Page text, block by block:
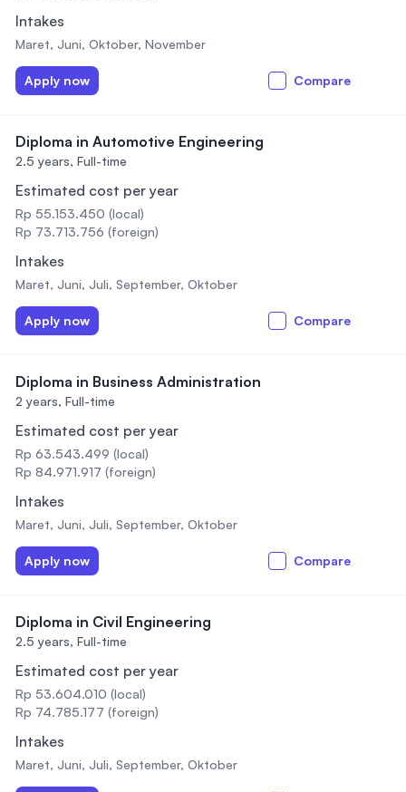
Intakes
Maret, Juni, Oktober, November
Apply now Compare
Diploma in Automotive Engineering
2.5 years, Full-time
Estimated cost per year
Rp 55.153.450 (local)
Rp 73.713.756 (foreign)
Intakes
Maret, Juni, Juli, September, Oktober
Apply now Compare
Diploma in Business Administration
2 years, Full-time
Estimated cost per year
Rp 63.543.499 (local)
Rp 84.971.917 (foreign)
Intakes
Maret, Juni, Juli, September, Oktober
Apply now Compare
Diploma in Civil Engineering
2.5 years, Full-time
Estimated cost per year
Rp 53.604.010 (local)
Rp 74.785.177 (foreign)
Intakes
Maret, Juni, Juli, September, Oktober